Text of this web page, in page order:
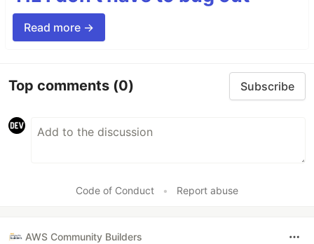
Read more →
Top comments (0) Subscribe
Code of Conduct • Report abuse
AWS Community Builders